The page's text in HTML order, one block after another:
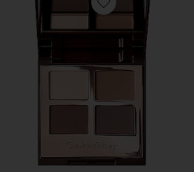
Favorite Luxury